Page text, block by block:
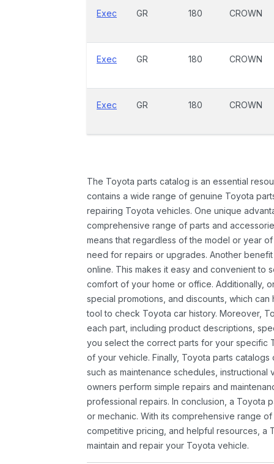
Exec GR 180 CROWN
Exec GR 180 CROWN
Exec GR 180 CROWN
The Toyota parts catalog is an essential
contains a wide range of genuine Toyota
repairing Toyota vehicles. One unique
comprehensive range of parts and
means that regardless of the model or year
need for repairs or upgrades. Another
online. This makes it easy and convenient to
comfort of your home or office. Additionally,
special promotions, and discounts, which
tool to check Toyota car history. Moreover,
each part, including product descriptions,
you select the correct parts for your specific
of your vehicle. Finally, Toyota parts
such as maintenance schedules,
owners perform simple repairs and
professional repairs. In conclusion, a Toyota
or mechanic. With its comprehensive range
competitive pricing, and helpful resources, a
maintain and repair your Toyota vehicle.